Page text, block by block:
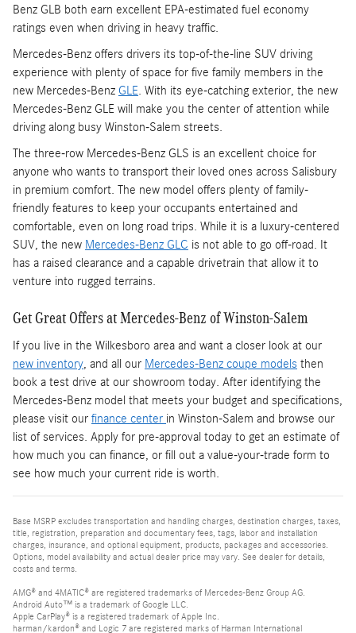
Benz GLB both earn excellent EPA-estimated fuel economy
ratings even when driving in heavy traffic.
Mercedes-Benz offers drivers its top-of-the-line SUV driving
experience with plenty of space for five family members in the
new Mercedes-Benz GLE. With its eye-catching exterior, the new
Mercedes-Benz GLE will make you the center of attention while
driving along busy Winston-Salem streets.
The three-row Mercedes-Benz GLS is an excellent choice for
anyone who wants to transport their loved ones across Salisbury
in premium comfort. The new model offers plenty of family-
friendly features to keep your occupants entertained and
comfortable, even on long road trips. While it is a luxury-centered
SUV, the new Mercedes-Benz GLC is not able to go off-road. It
has a raised clearance and a capable drivetrain that allow it to
venture into rugged terrains.
Get Great Offers at Mercedes-Benz of Winston-Salem
If you live in the Wilkesboro area and want a closer look at our
new inventory, and all our Mercedes-Benz coupe models then
book a test drive at our showroom today. After identifying the
Mercedes-Benz model that meets your budget and specifications,
please visit our finance center in Winston-Salem and browse our
list of services. Apply for pre-approval today to get an estimate of
how much you can finance, or fill out a value-your-trade form to
see how much your current ride is worth.
Base MSRP excludes transportation and handling charges, destination charges, taxes,
title, registration, preparation and documentary fees, tags, labor and installation
charges, insurance, and optional equipment, products, packages and accessories.
Options, model availability and actual dealer price may vary. See dealer for details,
costs and terms.
AMG® and 4MATIC® are registered trademarks of Mercedes-Benz Group AG.
Android Auto™ is a trademark of Google LLC.
Apple CarPlay® is a registered trademark of Apple Inc.
harman/kardon® and Logic 7 are registered marks of Harman International